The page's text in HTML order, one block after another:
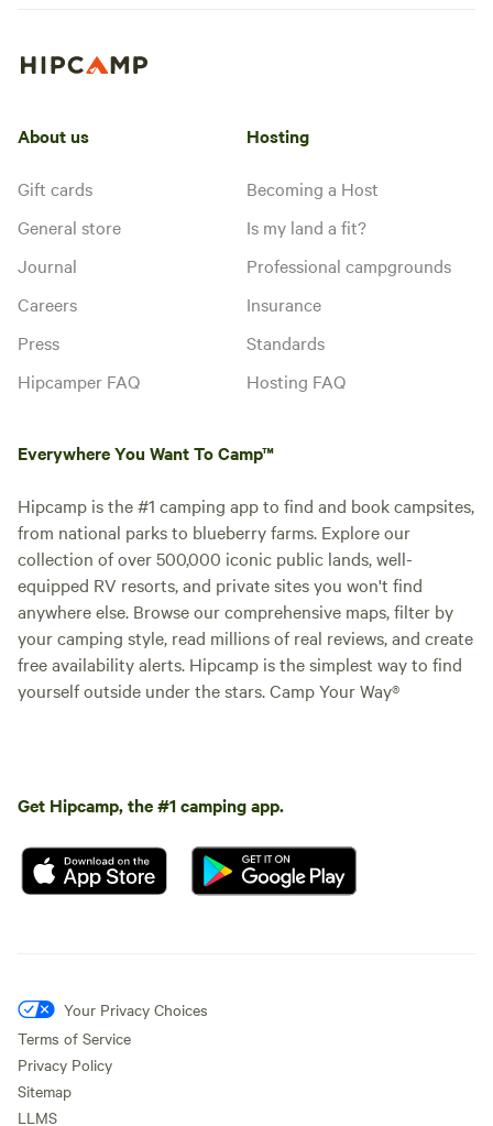
About us
Gift cards
General store
Journal
Careers
Press
Hipcamper FAQ
Hosting
Becoming a Host
Is my land a fit?
Professional campgrounds
Insurance
Standards
Hosting FAQ
Everywhere You Want To Camp™
Hipcamp is the #1 camping app to find and book campsites,
from national parks to blueberry farms. Explore our
collection of over 500,000 iconic public lands, well-
equipped RV resorts, and private sites you won't find
anywhere else. Browse our comprehensive maps, filter by
your camping style, read millions of real reviews, and create
free availability alerts. Hipcamp is the simplest way to find
yourself outside under the stars. Camp Your Way®
Get Hipcamp, the #1 camping app.
Your Privacy Choices
Terms of Service
Privacy Policy
Sitemap
LLMS